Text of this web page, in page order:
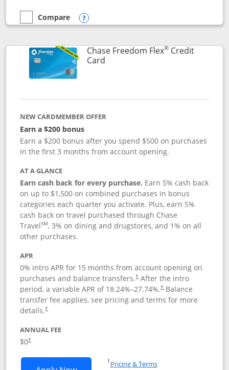
empty checkbox
Compare
Compare the Chase Freedom Unlimited
Opens compare popup dialog
Chase Freedom Flex®Credit
CardLinks to product page
NEW CARDMEMBER OFFER
Earn a $200 bonus
Earn a $200 bonus after you spend $500 on purchases
in the first 3 months from account opening.
AT A GLANCE
Earn cash back for every purchase. Earn 5% cash back
on up to $1,500 on combined purchases in bonus
categories each quarter you activate. Plus, earn 5%
cash back on travel purchased through Chase
TravelSM, 3% on dining and drugstores, and 1% on all
other purchases.
APR
0% intro APR for 15 months from account opening on
purchases and balance transfers.†After the intro
period, a variable APR of 18.24%–27.74%.†Balance
transfer fee applies, see pricing and terms for more
details.†
ANNUAL FEE
$0†
†Pricing & TermsOpens in a new window